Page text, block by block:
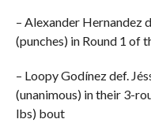
– Alexander Hernandez
(punches) in Round 1 of
– Loopy Godínez def.
(unanimous) in their 3-
lbs) bout